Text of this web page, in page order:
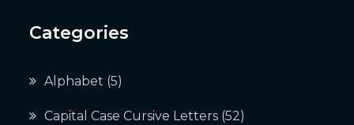
Categories
Alphabet (5)
Capital Case Cursive Letters (52)